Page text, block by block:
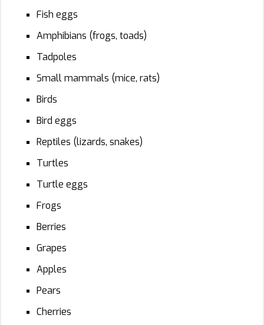
Fish eggs
Amphibians (frogs, toads)
Tadpoles
Small mammals (mice, rats)
Birds
Bird eggs
Reptiles (lizards, snakes)
Turtles
Turtle eggs
Frogs
Berries
Grapes
Apples
Pears
Cherries